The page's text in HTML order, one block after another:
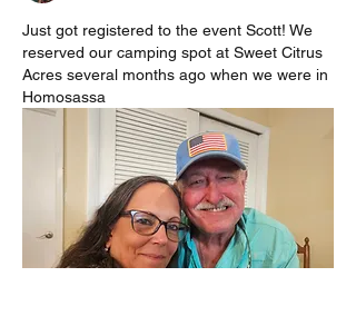
Just got registered to the event Scott! We
reserved our camping spot at Sweet Citrus
Acres several months ago when we were in
Homosassa